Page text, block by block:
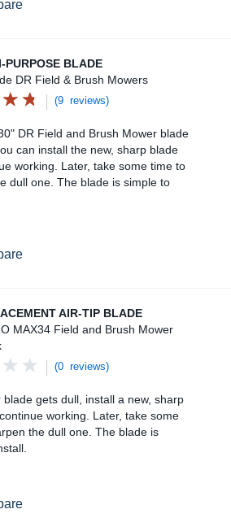
Blade
PURPOSE BLADE
DR Field & Brush Mowers
(9 reviews)
DR Field and Brush Mower blade
can install the new, sharp blade
working. Later, take some time to
dull one. The blade is simple to
Tip BladeAIR-TIP BLADE
MAX34 Field and Brush Mower
(0 reviews)
blade gets dull, install a new, sharp
working. Later, take some
the dull one. The blade is